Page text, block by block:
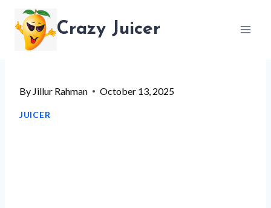
content
Crazy Juicer
By Jillur Rahman October 13, 2025
JUICER